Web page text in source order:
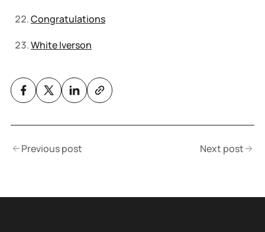
Congratulations
White Iverson
Previous post Next post